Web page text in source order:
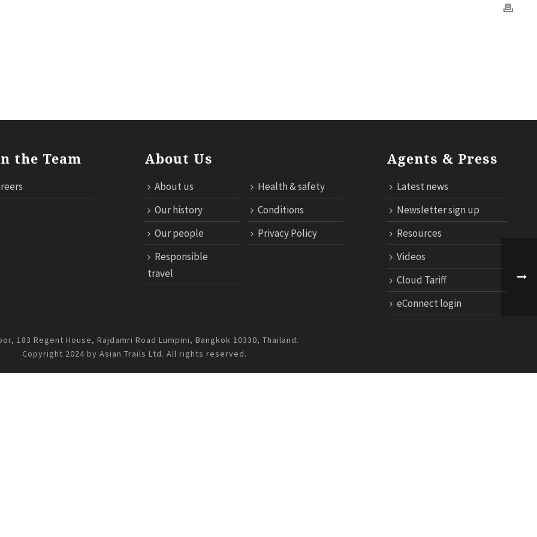
the Team About Us
About us
Health & safety
Our history
Conditions
Our people
Privacy Policy
Responsible
travel
Agents & Press
Latest news
Newsletter sign up
Resources
Videos
Cloud Tariff
eConnect login
183 Regent House, Rajdamri Road Lumpini, Bangkok 10330, Thailand.
Copyright 2024 by Asian Trails Ltd. All rights reserved.